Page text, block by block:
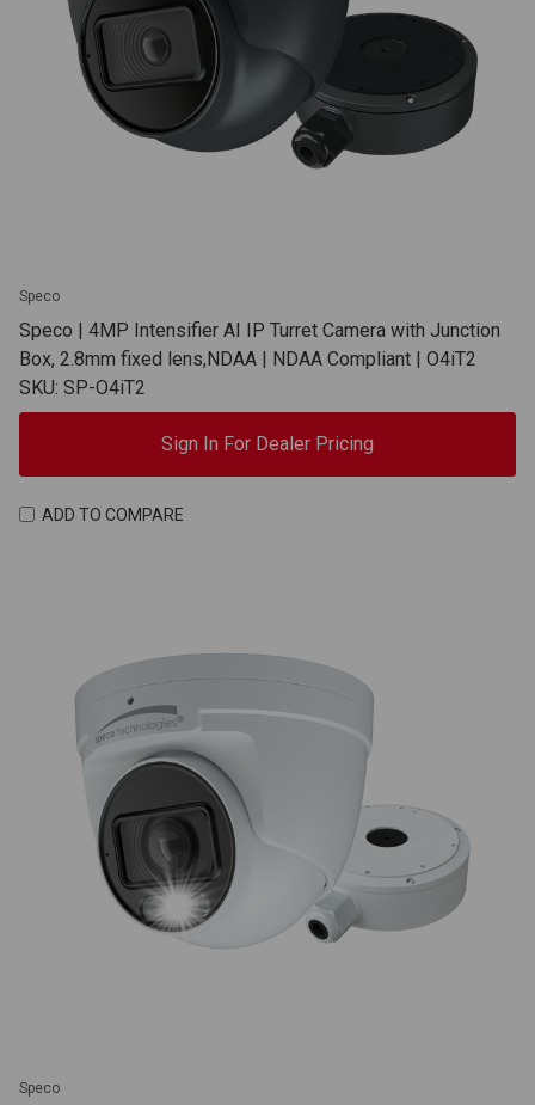
Speco
Speco | 4MP Intensifier AI IP Turret Camera with Junction
Box, 2.8mm fixed lens,NDAA | NDAA Compliant | O4iT2
SKU: SP-O4iT2
Sign In For Dealer Pricing
ADD TO COMPARE
Speco